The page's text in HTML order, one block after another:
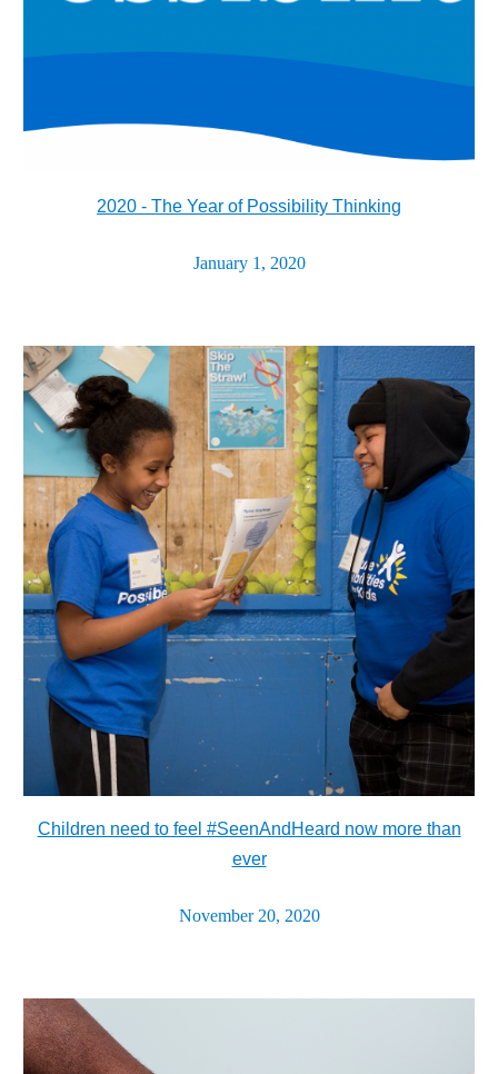
2020 - The Year of Possibility Thinking
January 1, 2020
Children need to feel #SeenAndHeard now more than
ever
November 20, 2020